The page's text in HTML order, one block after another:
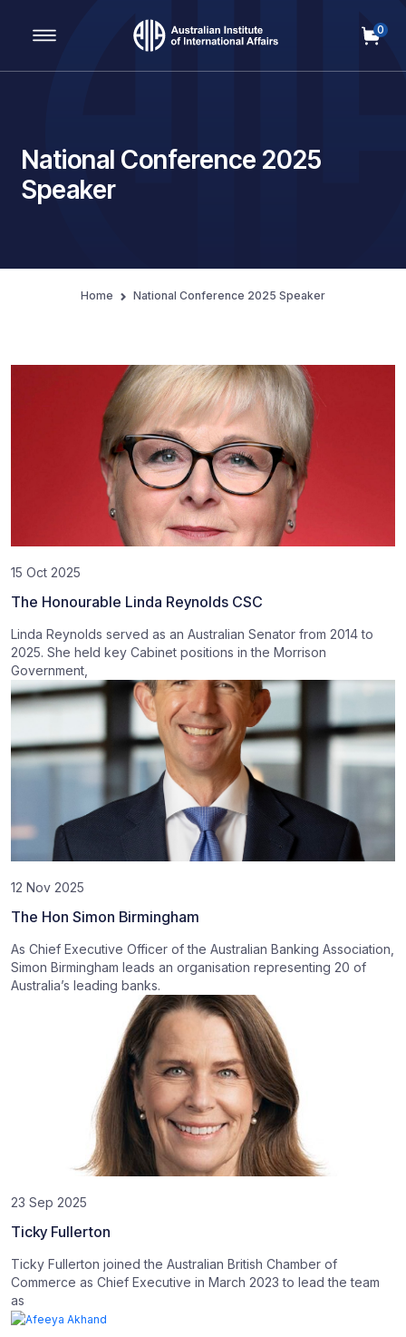
Main Navigation
0
National Conference 2025
Speaker
Home National Conference 2025 Speaker
15 Oct 2025
The Honourable Linda Reynolds CSC
Linda Reynolds served as an Australian Senator from 2014 to
2025. She held key Cabinet positions in the Morrison
Government,
12 Nov 2025
The Hon Simon Birmingham
As Chief Executive Officer of the Australian Banking Association,
Simon Birmingham leads an organisation representing 20 of
Australia’s leading banks.
23 Sep 2025
Ticky Fullerton
Ticky Fullerton joined the Australian British Chamber of
Commerce as Chief Executive in March 2023 to lead the team
as